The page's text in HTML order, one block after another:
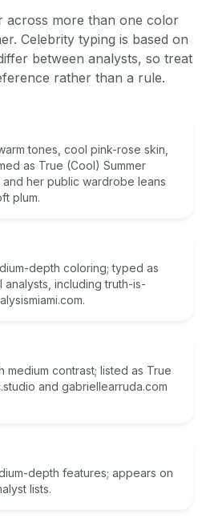
across more than one color
. Celebrity typing is based on
between analysts, so treat
rather than a rule.
tones, cool pink-rose skin,
as True (Cool) Summer
and her public wardrobe leans
plum.
depth coloring; typed as
analysts, including truth-is-
contrast; listed as True
and gabriellearruda.com
depth features; appears on
lists.